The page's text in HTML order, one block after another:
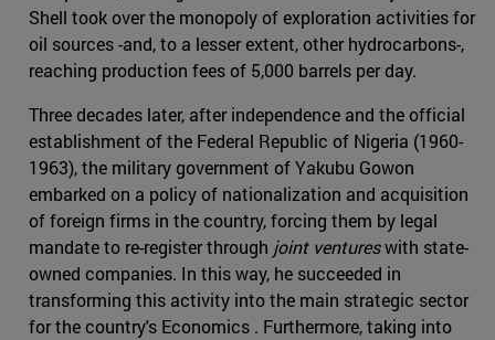
Shell took over the monopoly of exploration activities for
oil sources -and, to a lesser extent, other hydrocarbons-,
reaching production fees of 5,000 barrels per day.
Three decades later, after independence and the official
establishment of the Federal Republic of Nigeria (1960-
1963), the military government of Yakubu Gowon
embarked on a policy of nationalization and acquisition
of foreign firms in the country, forcing them by legal
mandate to re-register through joint ventureswith state-
owned companies. In this way, he succeeded in
transforming this activity into the main strategic sector
for the country's Economics . Furthermore, taking into